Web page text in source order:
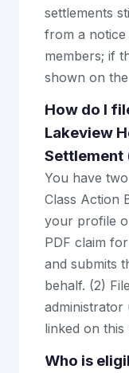
settlements
from a notice
members; if
shown on
How do I
Lakeview
Settlement
You have
Class Action
your profile
PDF claim
and submits
behalf. (2)
administrator
linked on this
Who is